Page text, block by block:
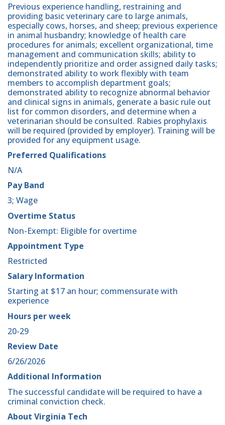
Previous experience handling, restraining and
providing basic veterinary care to large animals,
especially cows, horses, and sheep; previous experience
in animal husbandry; knowledge of health care
procedures for animals; excellent organizational, time
management and communication skills; ability to
independently prioritize and order assigned daily tasks;
demonstrated ability to work flexibly with team
members to accomplish department goals;
demonstrated ability to recognize abnormal behavior
and clinical signs in animals, generate a basic rule out
list for common disorders, and determine when a
veterinarian should be consulted. Rabies prophylaxis
will be required (provided by employer). Training will be
provided for any equipment usage.
Preferred Qualifications
N/A
Pay Band
3; Wage
Overtime Status
Non-Exempt: Eligible for overtime
Appointment Type
Restricted
Salary Information
Starting at $17 an hour; commensurate with
experience
Hours per week
20-29
Review Date
6/26/2026
Additional Information
The successful candidate will be required to have a
criminal conviction check.
About Virginia Tech